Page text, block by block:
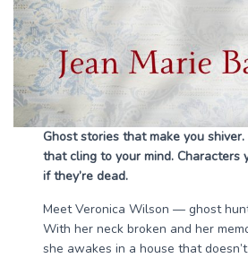
Ghost stories that make you
that cling to your mind. Characters
if they’re dead.
Meet Veronica Wilson — ghost
With her neck broken and her
she awakes in a house that